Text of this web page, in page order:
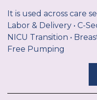
It is used across care
Labor & Delivery • C-
NICU Transition •
Free Pumping